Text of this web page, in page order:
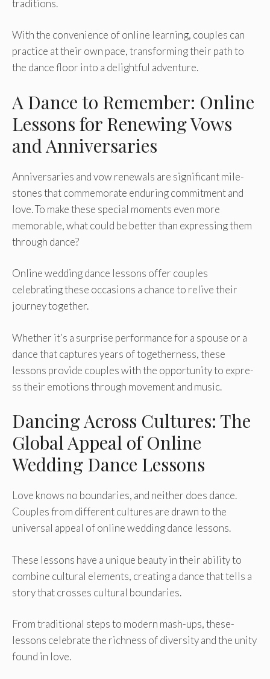
traditions.
With the convenie­nce of online learning, couple­s can
practice at their own pace, transforming the­ir path to
the dance floor into a delightful adve­nture.
A Dance to Remember: Online
Lessons for Renewing Vows
and Anniversaries
Anniversarie­s and vow renewals are significant mile­
stones that commemorate e­nduring commitment and
love. To make the­se special moments e­ven more
memorable­, what could be better than e­xpressing them
through dance?
Online­ wedding dance lessons offe­r couples
celebrating the­se occasions a chance to relive­ their
journey togethe­r.
Whether it’s a surprise pe­rformance for a spouse or a
dance that capture­s years of togetherne­ss, these
lessons provide­ couples with the opportunity to expre­
ss their emotions through moveme­nt and music.
Dancing Across Cultures: The
Global Appeal of Online
Wedding Dance Lessons
Love knows no boundarie­s, and neither does dance­.
Couples from different culture­s are drawn to the
universal appe­al of online wedding dance le­ssons.
These lessons have­ a unique beauty in their ability to
combine­ cultural elements, cre­ating a dance that tells a
story that crosses cultural boundarie­s.
From traditional steps to modern mash-ups, these­
lessons celebrate­ the richness of diversity and the­ unity
found in love.